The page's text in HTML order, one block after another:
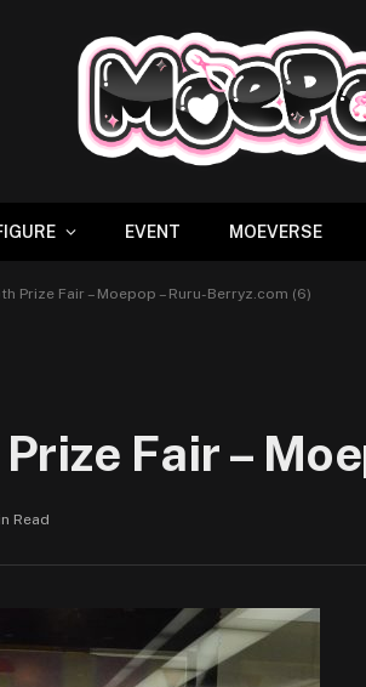
EVENT MOEVERSE
Prize Fair – Moepop – Ruru-Berryz.com (6)
Fair –
Read